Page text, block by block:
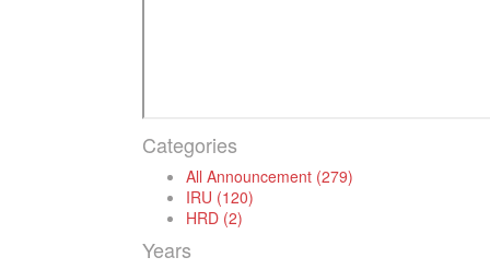
Categories
All Announcement (279)
IRU (120)
HRD (2)
Years